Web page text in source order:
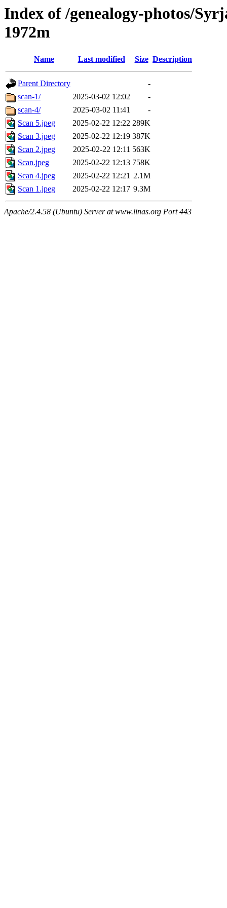
Index of /genealogy-photos/
1972m
Name Last modified Size Description
Parent Directory
-
scan-1/
2025-03-02 12:02
-
scan-4/
2025-03-02 11:41
-
Scan 5.jpeg
2025-02-22 12:22 289K
Scan 3.jpeg
2025-02-22 12:19 387K
Scan 2.jpeg
2025-02-22 12:11 563K
Scan.jpeg
2025-02-22 12:13 758K
Scan 4.jpeg
2025-02-22 12:21 2.1M
Scan 1.jpeg
2025-02-22 12:17 9.3M
Apache/2.4.58 (Ubuntu) Server at www.linas.org Port 443